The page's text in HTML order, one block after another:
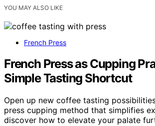
YOU MAY ALSO LIKE
French Press
French Press as Cupping
Simple Tasting Shortcut
Open up new coffee tasting
press cupping method that simplifies
discover how to elevate your palate